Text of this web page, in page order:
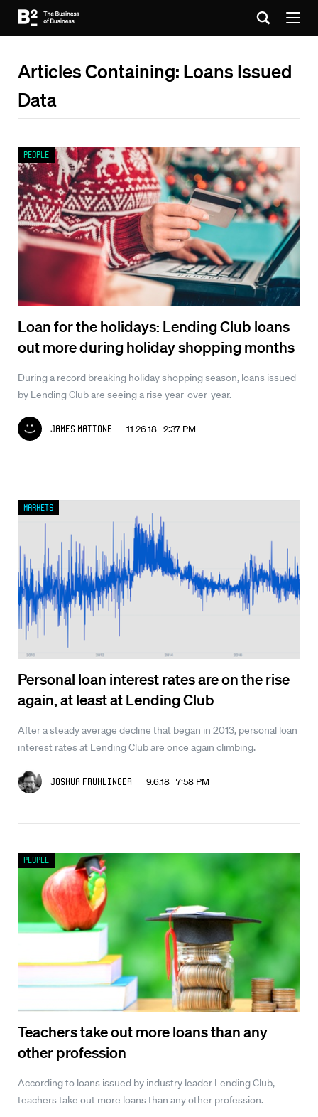
Articles Containing: Loans Issued
Data
Loan for the holidays: Lending Club loans
out more during holiday shopping months
During a record breaking holiday shopping season, loans issued
by Lending Club are seeing a rise year-over-year.
James Mattone 11.26.18 2:37 PM
People
Personal loan interest rates are on the rise
again, at least at Lending Club
After a steady average decline that began in 2013, personal loan
interest rates at Lending Club are once again climbing.
Joshua Fruhlinger 9.6.18 7:58 PM
Markets
Teachers take out more loans than any
other profession
According to loans issued by industry leader Lending Club,
teachers take out more loans than any other profession.
People